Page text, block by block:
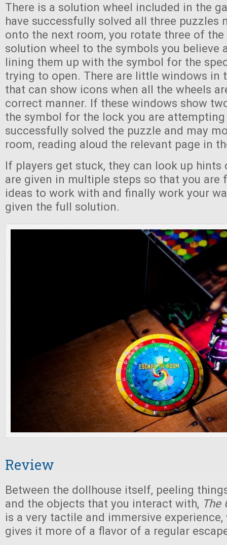
There is a solution wheel included in the
have successfully solved all three puzzles
onto the next room, you rotate three of the
solution wheel to the symbols you believe
lining them up with the symbol for the
trying to open. There are little windows in
that can show icons when all the wheels
correct manner. If these windows show
the symbol for the lock you are
successfully solved the puzzle and may
room, reading aloud the relevant page in
If players get stuck, they can look up hints
are given in multiple steps so that you are
ideas to work with and finally work your
given the full solution.
Review
Between the dollhouse itself, peeling
and the objects that you interact with, The
is a very tactile and immersive
gives it more of a flavor of a regular